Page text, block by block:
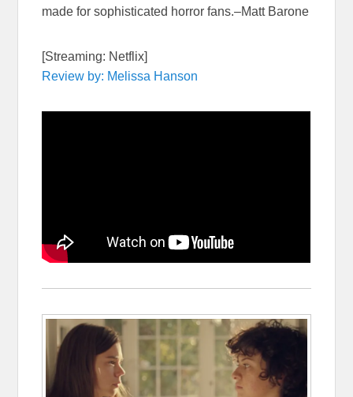
made for sophisticated horror fans.–Matt Barone
[Streaming: Netflix]
Review by: Melissa Hanson